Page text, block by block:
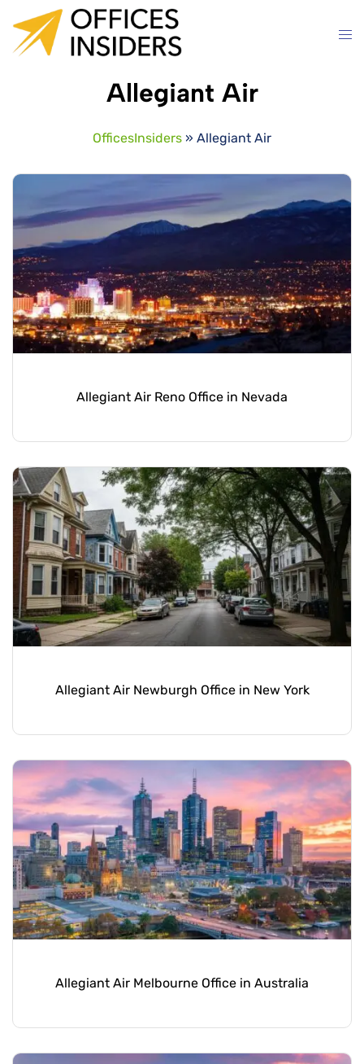
content
Allegiant Air
OfficesInsiders » Allegiant Air
Allegiant Air Reno Office in Nevada
Allegiant Air Newburgh Office in New York
Allegiant Air Melbourne Office in Australia